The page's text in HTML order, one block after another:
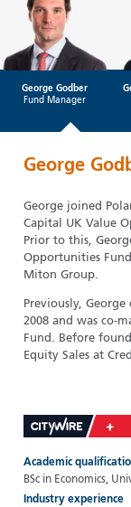
George Godber
Fund Manager
George
George joined
Capital UK Value
Prior to this,
Opportunities
Miton Group.
Previously,
2008 and was co-
Fund. Before
Equity Sales at
Academic
BSc in Economics,
Industry experience